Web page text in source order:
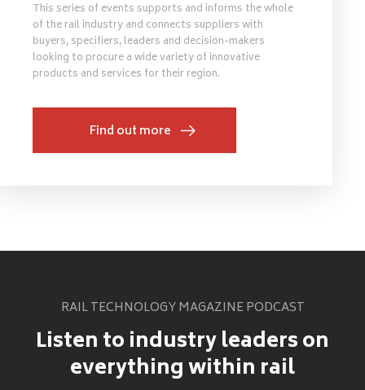
This series of events supports and informs the whole
of the rail industry and connects suppliers with
buyers, specifiers, leaders and decision-makers
looking to procure a wide variety of innovative
products and services for their region.
Find out more
RAIL TECHNOLOGY MAGAZINE PODCAST
Listen to industry leaders on
everything within rail